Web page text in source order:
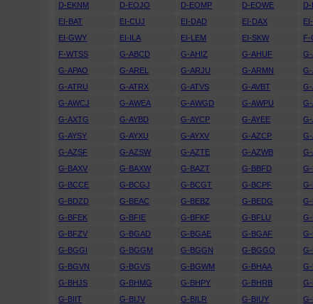
D-EKNM
D-EOJO D-EOMP D-EOWE D-
EI-BAT
EI-CUJ EI-DAD EI-DAX
EI-GWY
EI-ILA EI-LEM EI-SKW F-
F-WTSS
G-ABCD G-AHIZ G-AHUF G-
G-APAO
G-AREL G-ARJU G-ARMN
G-ATRU
G-ATRX G-ATVS G-AVBT G-
G-AWCJ
G-AWEA G-AWGD G-AWPU G-
G-AXTG
G-AYBD G-AYCP G-AYEE G-
G-AYSY
G-AYXU G-AYXV G-AZCP
G-AZSF
G-AZSW G-AZTE G-AZWB
G-BAXV
G-BAXW G-BAZT G-BBFD G-
G-BCCE
G-BCGJ G-BCGT G-BCPF G-
G-BDZD
G-BEAC G-BEBZ G-BEDG G-
G-BFEK
G-BFIE G-BFKF G-BFLU
G-BFZV
G-BGAD G-BGAE G-BGAF
G-BGGI
G-BGGM G-BGGN G-BGGO
G-BGVN
G-BGVS G-BGWM G-BHAA G-
G-BHJS
G-BHMG G-BHPY G-BHRB G-
G-BIIT
G-BIJV G-BILR G-BIUY G-